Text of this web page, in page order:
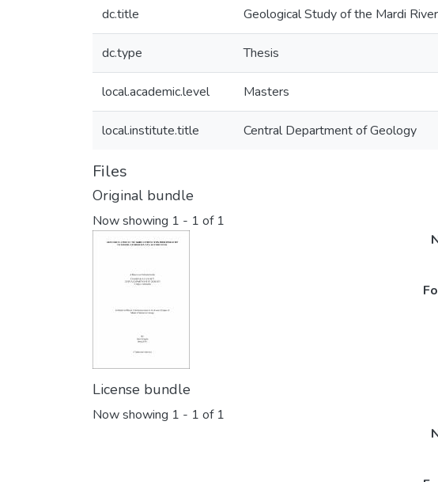
dc.title Geological Study of the Mardi
dc.type Thesis
local.academic.level Masters
local.institute.title Central Department of Geology
Files
Original bundle
Now showing 1 - 1 of 1
License bundle
Now showing 1 - 1 of 1